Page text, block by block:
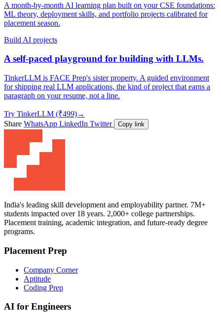
A month-by-month AI learning plan built on your CSE foundations:
ML theory, deployment skills, and portfolio projects calibrated for
placement season.
Build AI projects
A self-paced playground for building with LLMs.
TinkerLLM is FACE Prep's sister property. A guided environment
for shipping real LLM applications, the kind of project that earns a
paragraph on your resume, not a line.
Try TinkerLLM (₹499)→
Share WhatsApp LinkedIn Twitter Copy link
India's leading skill development and employability partner. 7M+
students impacted over 18 years. 2,000+ college partnerships.
Placement training, academic integration, and future-ready degree
programs.
Placement Prep
Company Corner
Aptitude
Coding Prep
AI for Engineers